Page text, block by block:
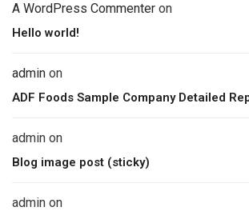
A WordPress Commenter on
Hello world!
admin on
ADF Foods Sample Company Detailed
admin on
Blog image post (sticky)
admin on